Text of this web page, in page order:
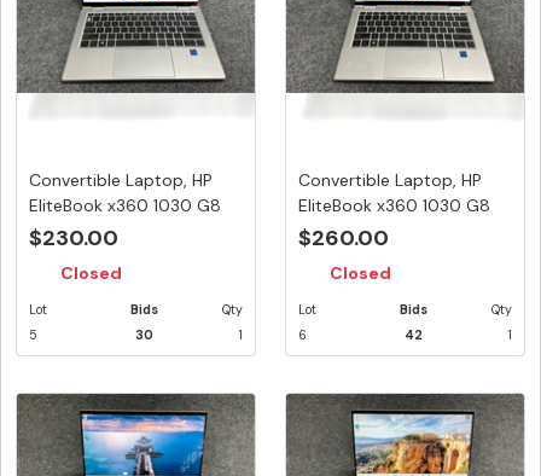
Convertible Laptop, HP
EliteBook x360 1030 G8
Note...
$230.00
Closed
Lot
5
Bids
30
Qty
1
Convertible Laptop, HP
EliteBook x360 1030 G8
Note...
$260.00
Closed
Lot
6
Bids
42
Qty
1